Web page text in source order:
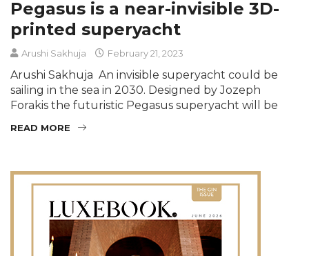
Pegasus is a near-invisible 3D-
printed superyacht
Arushi Sakhuja February 21, 2023
Arushi Sakhuja An invisible superyacht could be
sailing in the sea in 2030. Designed by Jozeph
Forakis the futuristic Pegasus superyacht will be
READ MORE